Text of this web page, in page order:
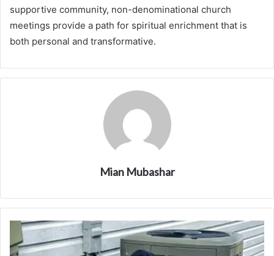
supportive community, non-denominational church
meetings provide a path for spiritual enrichment that is
both personal and transformative.
Mian Mubashar